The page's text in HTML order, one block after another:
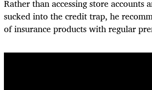
Rather than accessing store accounts
sucked into the credit trap, he
of insurance products with regular